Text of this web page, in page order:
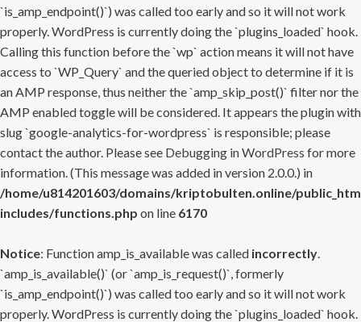
`is_amp_endpoint()`) was called too early and so it will not work
properly. WordPress is currently doing the `plugins_loaded` hook.
Calling this function before the `wp` action means it will not have
access to `WP_Query` and the queried object to determine if it is
an AMP response, thus neither the `amp_skip_post()` filter nor the
AMP enabled toggle will be considered. It appears the plugin with
slug `google-analytics-for-wordpress` is responsible; please
contact the author. Please see Debugging in WordPress for more
information. (This message was added in version 2.0.0.) in
/home/u814201603/domains/kriptobulten.online/
includes/functions.php on line 6170
Notice: Function amp_is_available was called incorrectly.
`amp_is_available()` (or `amp_is_request()`, formerly
`is_amp_endpoint()`) was called too early and so it will not work
properly. WordPress is currently doing the `plugins_loaded` hook.